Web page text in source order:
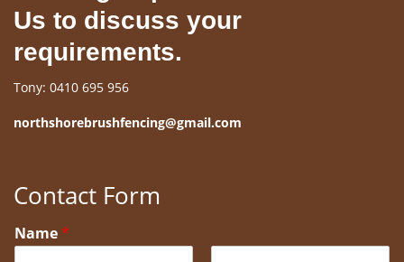
Us to discuss your
requirements.
Tony: 0410 695 956
northshorebrushfencing@gmail.com
Contact Form
Name*